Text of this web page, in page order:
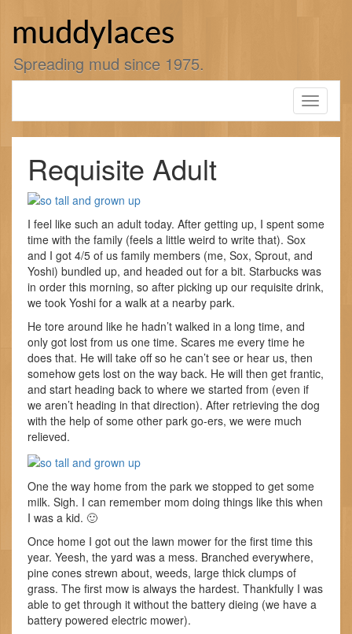
muddylaces
Spreading mud since 1975.
Toggle
Requisite Adult
I feel like such an adult today. After getting up, I spent some
time with the family (feels a little weird to write that). Sox
and I got 4/5 of us family members (me, Sox, Sprout, and
Yoshi) bundled up, and headed out for a bit. Starbucks was
in order this morning, so after picking up our requisite drink,
we took Yoshi for a walk at a nearby park.
He tore around like he hadn’t walked in a long time, and
only got lost from us one time. Scares me every time he
does that. He will take off so he can’t see or hear us, then
somehow gets lost on the way back. He will then get frantic,
and start heading back to where we started from (even if
we aren’t heading in that direction). After retrieving the dog
with the help of some other park go-ers, we were much
relieved.
One the way home from the park we stopped to get some
milk. Sigh. I can remember mom doing things like this when
I was a kid. 🙂
Once home I got out the lawn mower for the first time this
year. Yeesh, the yard was a mess. Branched everywhere,
pine cones strewn about, weeds, large thick clumps of
grass. The first mow is always the hardest. Thankfully I was
able to get through it without the battery dieing (we have a
battery powered electric mower).